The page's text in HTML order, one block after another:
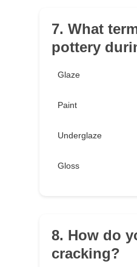
7. What
pottery
Glaze
Paint
Underglaze
Gloss
8. How do
cracking?